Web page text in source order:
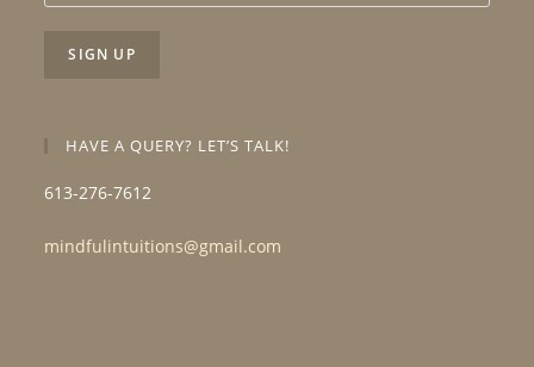
HAVE A QUERY? LET’S TALK!
613-276-7612
mindfulintuitions@gmail.com